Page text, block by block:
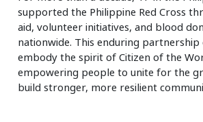
supported the Philippine Red Cross
aid, volunteer initiatives, and blood
nationwide. This enduring partnership
embody the spirit of Citizen of the
empowering people to unite for the
build stronger, more resilient